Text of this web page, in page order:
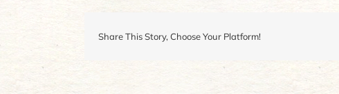
Share This Story, Choose Your Platform!